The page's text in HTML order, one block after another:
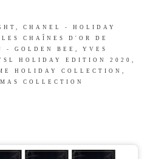
CHANEL - HOLIDAY
CHAÎNES D'OR DE
- GOLDEN BEE, YVES
HOLIDAY EDITION 2020,
HOLIDAY COLLECTION,
COLLECTION